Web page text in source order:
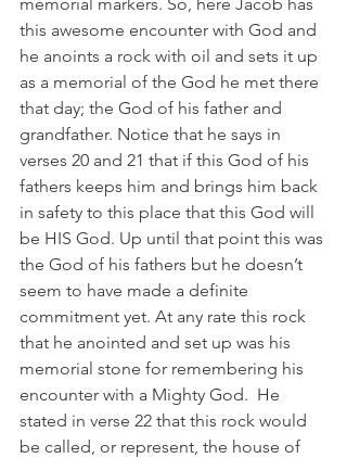
this awesome encounter with God and
he anoints a rock with oil and sets it up
as a memorial of the God he met there
that day; the God of his father and
grandfather. Notice that he says in
verses 20 and 21 that if this God of his
fathers keeps him and brings him back
in safety to this place that this God will
be HIS God. Up until that point this was
the God of his fathers but he doesn’t
seem to have made a definite
commitment yet. At any rate this rock
that he anointed and set up was his
memorial stone for remembering his
encounter with a Mighty God.  He
stated in verse 22 that this rock would
be called, or represent, the house of